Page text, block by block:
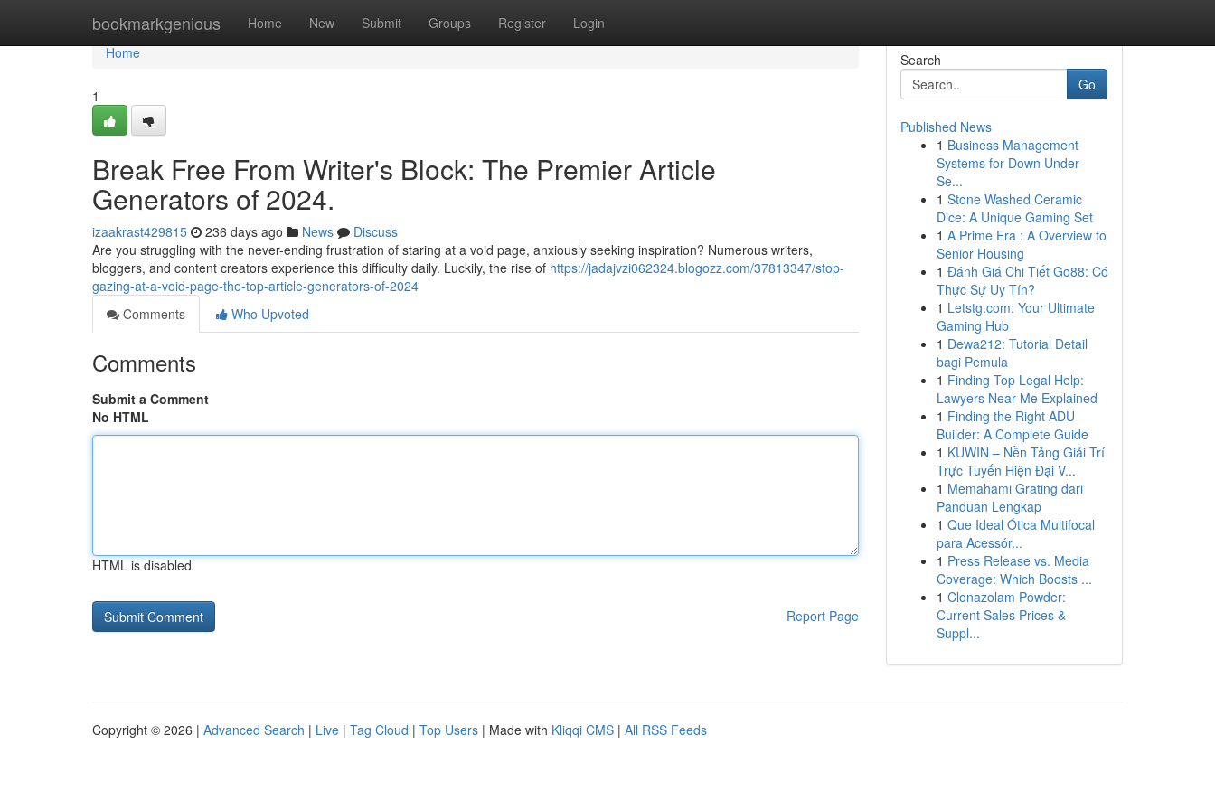
bookmarkgenious Home New Submit Groups Register Login
Home
Home
1
Break Free From Writer's Block: The Premier Article
Generators of 2024.
izaakrast429815 236 days ago News
Discuss
Are you struggling with the never-ending frustration of staring at a void page, anxiously seeking inspiration? Numerous writers,
bloggers, and content creators experience this difficulty daily. Luckily, the rise of https://jadajvzi062324.blogozz.com/37813347/stop-
gazing-at-a-void-page-the-top-article-generators-of-2024
Comments
Who Upvoted
Comments
Submit a Comment
No HTML
HTML is disabled
Report Page
Search
Go
Published News
1 Business Management
Systems for Down Under
Se...
1 Stone Washed Ceramic
Dice: A Unique Gaming Set
1 A Prime Era : A Overview to
Senior Housing
1 Đánh Giá Chi Tiết Go88: Có
Thực Sự Uy Tín?
1 Letstg.com: Your Ultimate
Gaming Hub
1 Dewa212: Tutorial Detail
bagi Pemula
1 Finding Top Legal Help:
Lawyers Near Me Explained
1 Finding the Right ADU
Builder: A Complete Guide
1 KUWIN – Nền Tảng Giải Trí
Trực Tuyến Hiện Đại V...
1 Memahami Grating dari
Panduan Lengkap
1 Que Ideal Ótica Multifocal
para Acessór...
1 Press Release vs. Media
Coverage: Which Boosts ...
1 Clonazolam Powder:
Current Sales Prices &
Suppl...
Copyright © 2026 | Advanced Search | Live | Tag Cloud | Top Users | Made with Kliqqi CMS | All RSS Feeds